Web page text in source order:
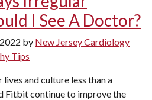
I See A Doctor?
by New Jersey Cardiology
Tips
and culture less than a
Fitbit continue to improve the